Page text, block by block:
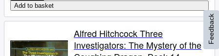
Add to basket
Alfred Hitchcock Three
Investigators: The Mystery of the
Feedback